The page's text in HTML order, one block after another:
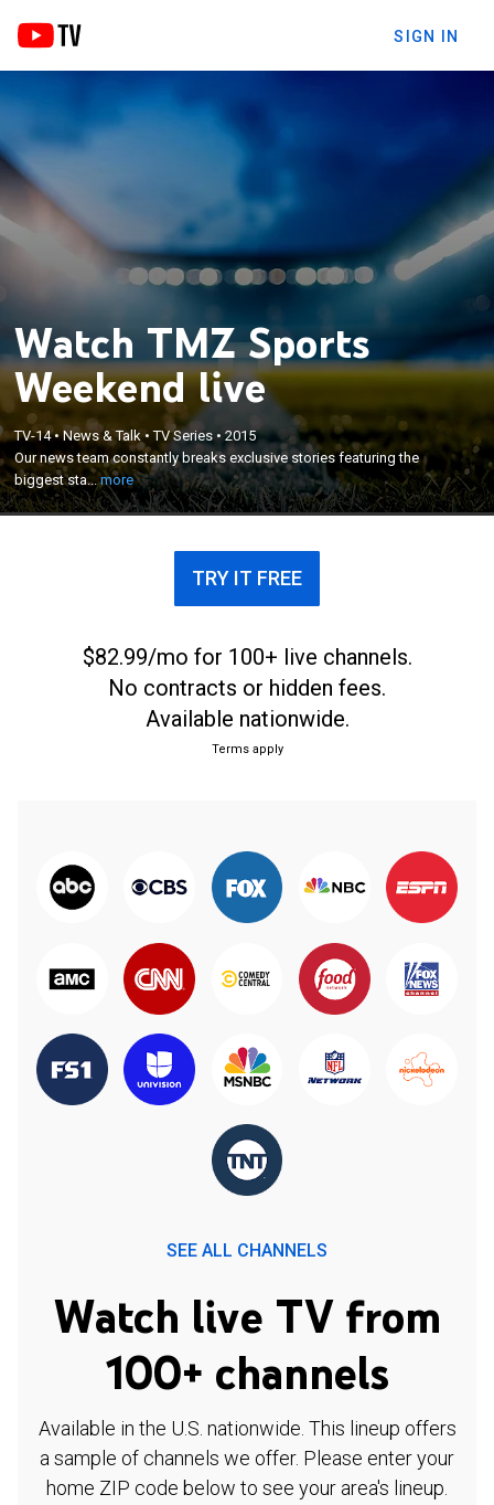
SIGN IN
Watch TMZ Sports
Weekend live
TV-14•News & Talk •TV Series •2015
Our news team constantly breaks exclusive stories featuring the
biggest sta...more
Our news team constantly breaks exclusive stories
featuring the biggest stars in sports.
×
TRY IT FREE
$82.99/mo for 100+ live channels.
No contracts or hidden fees.
Available nationwide.
Terms apply
SEE ALL CHANNELS
Watch live TV from
100+ channels
Available in the U.S. nationwide. This lineup offers
a sample of channels we offer. Please enter your
home ZIP code below to see your area's lineup.